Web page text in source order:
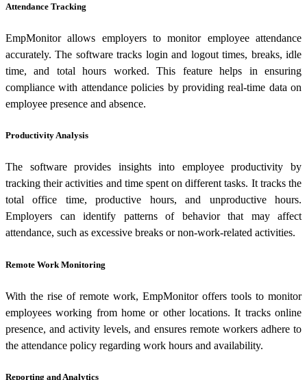
Attendance Tracking
EmpMonitor allows employers to monitor employee attendance
accurately. The software tracks login and logout times, breaks, idle
time, and total hours worked. This feature helps in ensuring
compliance with attendance policies by providing real-time data on
employee presence and absence.
Productivity Analysis
The software provides insights into employee productivity by
tracking their activities and time spent on different tasks. It tracks the
total office time, productive hours, and unproductive hours.
Employers can identify patterns of behavior that may affect
attendance, such as excessive breaks or non-work-related activities.
Remote Work Monitoring
With the rise of remote work, EmpMonitor offers tools to monitor
employees working from home or other locations. It tracks online
presence, and activity levels, and ensures remote workers adhere to
the attendance policy regarding work hours and availability.
Reporting and Analytics